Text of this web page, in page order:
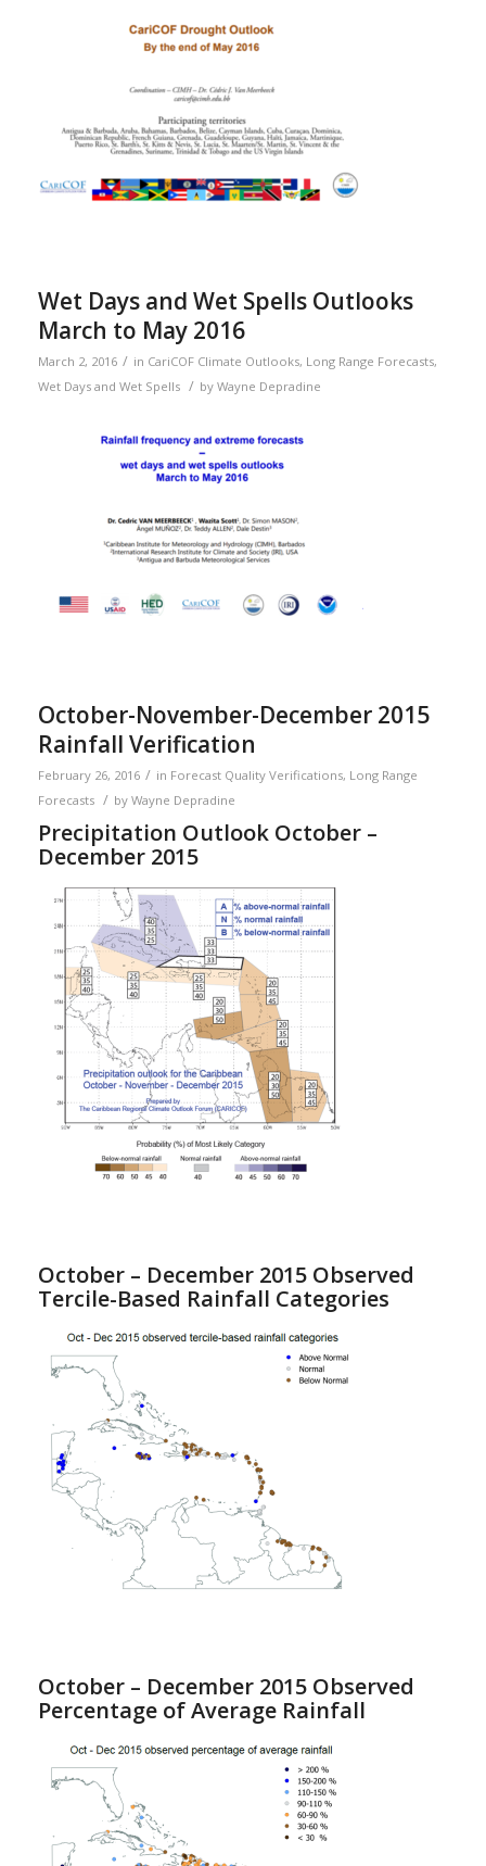
Wet Days and Wet Spells Outlooks
March to May 2016
March 2, 2016 / in CariCOF Climate Outlooks, Long Range Forecasts,
Wet Days and Wet Spells / by Wayne Depradine
October-November-December 2015
Rainfall Verification
February 26, 2016 / in Forecast Quality Verifications, Long Range
Forecasts / by Wayne Depradine
Precipitation Outlook October –
December 2015
October – December 2015 Observed
Tercile-Based Rainfall Categories
October – December 2015 Observed
Percentage of Average Rainfall